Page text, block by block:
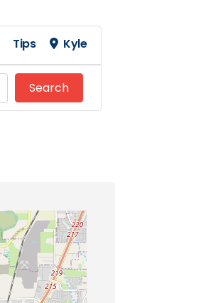
Tips Kyle
SearchSearch